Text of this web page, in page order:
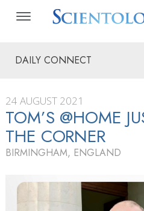
DAILY CONNECT
24 AUGUST 2021
TOM’S @HOME
THE CORNER
BIRMINGHAM, ENGLAND